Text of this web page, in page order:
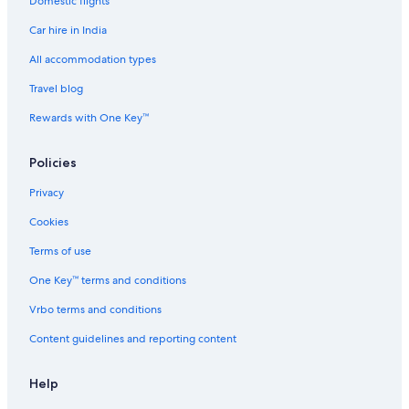
Guest Houses in Tromsø
Hostels in Tromsø
Hostels in Troms
Resorts in Tromsø
All-Inclusive Hotels in Tromsø
Boutique Hotels in Tromsø
Cheap Hotels in Tromsø
Family-Friendly Hotels in Tromsø
Gay-Friendly Hotels in Tromsø
Hotels with Views in Tromsø
Hotels with Airport Transfers in Tromsø
Hotels with Early Check-in in Tromsø
Hotels with Balcony in Tromsø
Car hire in India
All accommodation types
Travel blog
Rewards with One Key™
Policies
Privacy
Cookies
Terms of use
One Key™ terms and conditions
Vrbo terms and conditions
Content guidelines and reporting content
Help